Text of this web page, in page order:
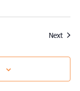
Next